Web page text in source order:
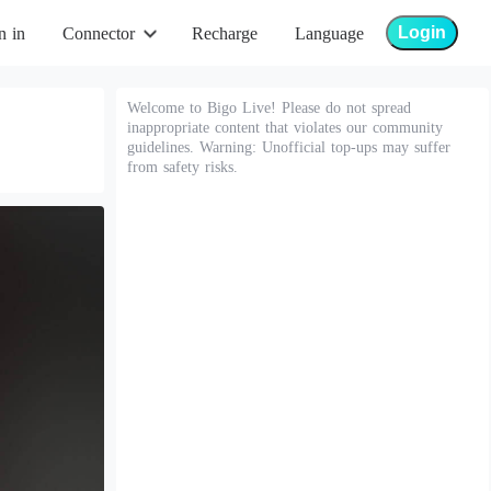
in Connector Recharge Language Login
Welcome to Bigo Live! Please do not spread
inappropriate content that violates our community
guidelines. Warning: Unofficial top-ups may suffer
from safety risks.